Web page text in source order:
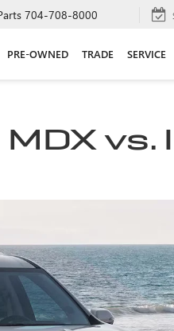
704-708-8000
PRE-OWNED TRADE SERVICE
vs.